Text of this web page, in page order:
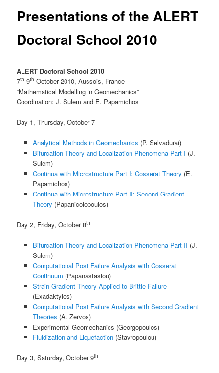
Presentations of the ALERT
Doctoral School 2010
ALERT Doctoral School 2010
7th-9th October 2010, Aussois, France
“Mathematical Modelling in Geomechanics”
Coordination: J. Sulem and E. Papamichos
Day 1, Thursday, October 7
Analytical Methods in Geomechanics (P. Selvadurai)
Bifurcation Theory and Localization Phenomena Part I (J.
Sulem)
Continua with Microstructure Part I: Cosserat Theory (E.
Papamichos)
Continua with Microstructure Part II: Second-Gradient
Theory (Papanicolopoulos)
Day 2, Friday, October 8th
Bifurcation Theory and Localization Phenomena Part II (J.
Sulem)
Computational Post Failure Analysis with Cosserat
Continuum (Papanastasiou)
Strain-Gradient Theory Applied to Brittle Failure
(Exadaktylos)
Computational Post Failure Analysis with Second Gradient
Theories (A. Zervos)
Experimental Geomechanics (Georgopoulos)
Fluidization and Liquefaction(Stavropoulou)
Day 3, Saturday, October 9th